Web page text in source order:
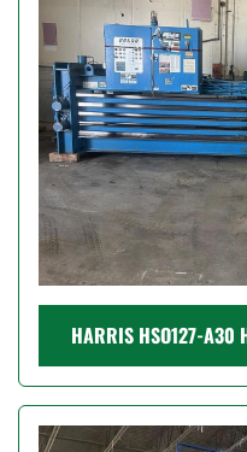
HARRIS HSO127-A30